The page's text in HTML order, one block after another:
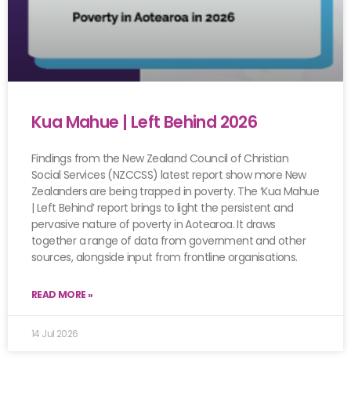
Kua Mahue | Left Behind 2026
Findings from the New Zealand Council of Christian
Social Services (NZCCSS) latest report show more New
Zealanders are being trapped in poverty. The ‘Kua Mahue
| Left Behind’ report brings to light the persistent and
pervasive nature of poverty in Aotearoa. It draws
together a range of data from government and other
sources, alongside input from frontline organisations.
READ MORE »
14 Jul 2026